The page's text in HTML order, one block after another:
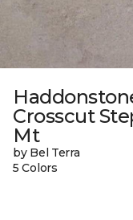
Crosscut
Mt
by Bel Terra
5 Colors